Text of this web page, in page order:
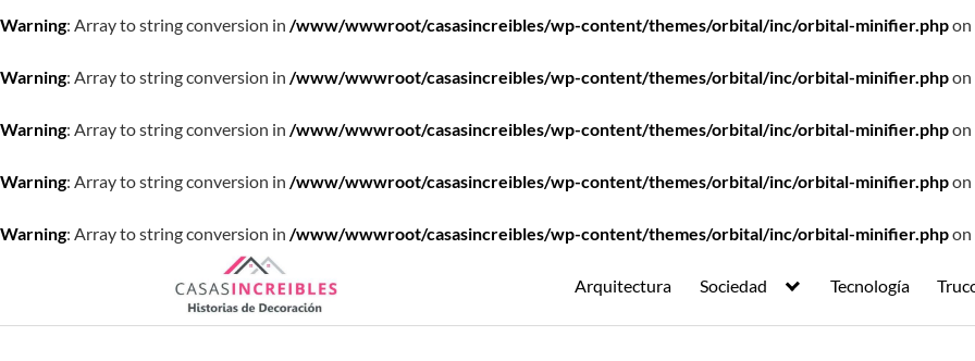
Warning: Array to string conversion in /www/wwwroot/casasincreibles/wp-content/themes/orbital/inc/orbital-minifier.php
Warning: Array to string conversion in /www/wwwroot/casasincreibles/wp-content/themes/orbital/inc/orbital-minifier.php
Warning: Array to string conversion in /www/wwwroot/casasincreibles/wp-content/themes/orbital/inc/orbital-minifier.php
Warning: Array to string conversion in /www/wwwroot/casasincreibles/wp-content/themes/orbital/inc/orbital-minifier.php
Warning: Array to string conversion in /www/wwwroot/casasincreibles/wp-content/themes/orbital/inc/orbital-minifier.php
Arquitectura Sociedad Tecnología